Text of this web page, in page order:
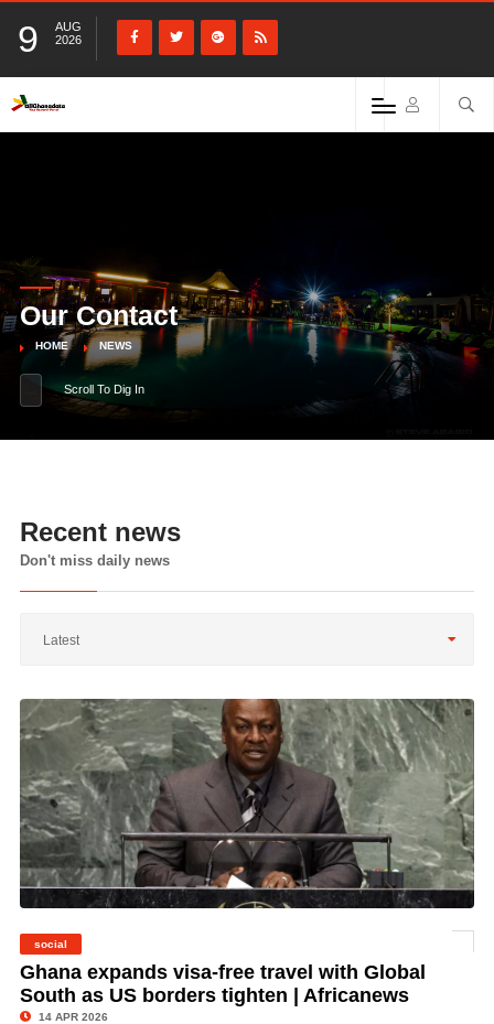
9
AUG
2026
Our Contact
HOME NEWS
Scroll To Dig In
Recent news
Don't miss daily news
Latest
social
Ghana expands visa-free travel with Global
South as US borders tighten | Africanews
14 APR 2026